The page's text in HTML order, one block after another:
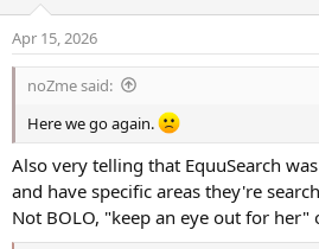
n
s
Apr 15, 2026
noZme said:
Here we go again.
Also very telling that EquuSearch
and have specific areas they're
Not BOLO, "keep an eye out for her"